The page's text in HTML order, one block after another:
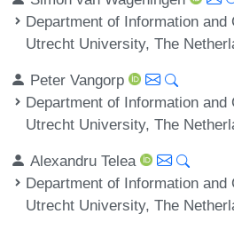
Department of Information and
Utrecht University, The
Peter Vangorp
Department of Information and
Utrecht University, The
Alexandru Telea
Department of Information and
Utrecht University, The